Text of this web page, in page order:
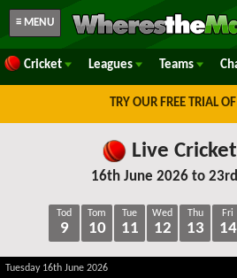
≡ MENU
Cricket Leagues Teams
TRY OUR FREE TRIAL
Live
16th June 2026 to
Tod
9
Tom
10
Tue
11
Wed
12
Thu
13
Fri
14
Tuesday 16th June 2026